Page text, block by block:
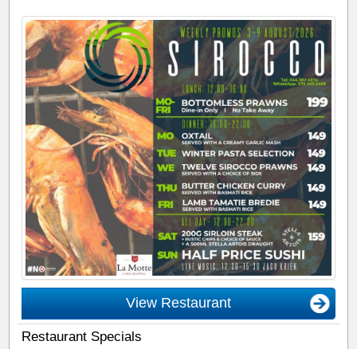
View Restaurant
Restaurant Specials